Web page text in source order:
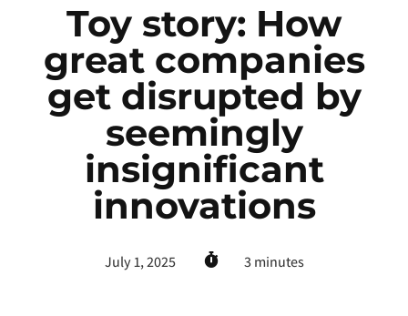
Toy story: How
great companies
get disrupted by
seemingly
insignificant
innovations
July 1, 2025 3 minutes